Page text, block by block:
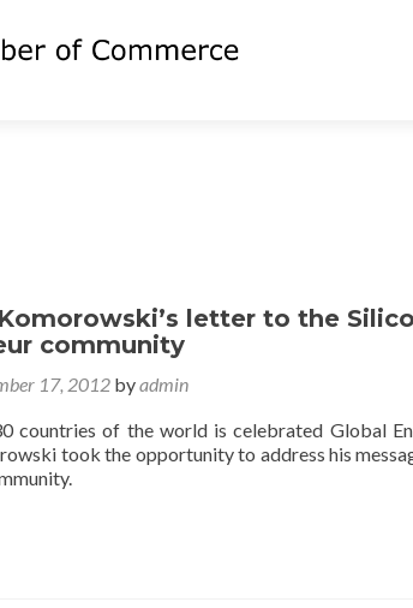
letter to the
community
17, 2012 byadmin
countries of the world is celebrated Global
took the opportunity to address his